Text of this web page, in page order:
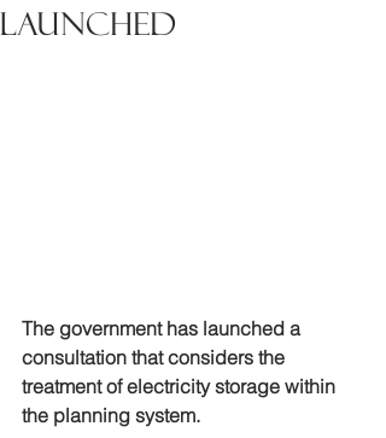
launched
The government has launched a
consultation that considers the
treatment of electricity storage within
the planning system.